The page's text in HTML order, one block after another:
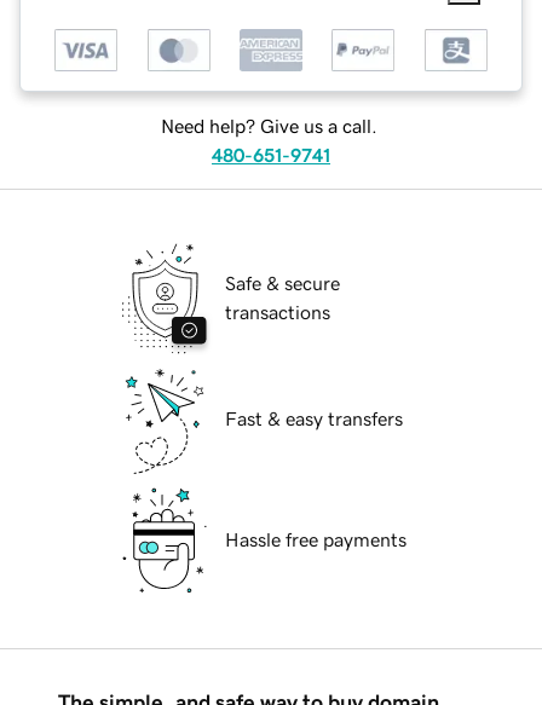
Need help? Give us a call.
480-651-9741
Safe & secure
transactions
Fast & easy transfers
Hassle free payments